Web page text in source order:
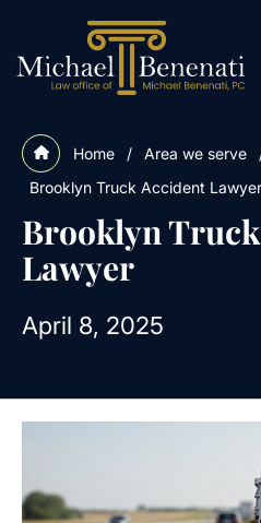
Home / Area we serve
Brooklyn Truck Accident Lawyer
Brooklyn
Lawyer
April 8, 2025